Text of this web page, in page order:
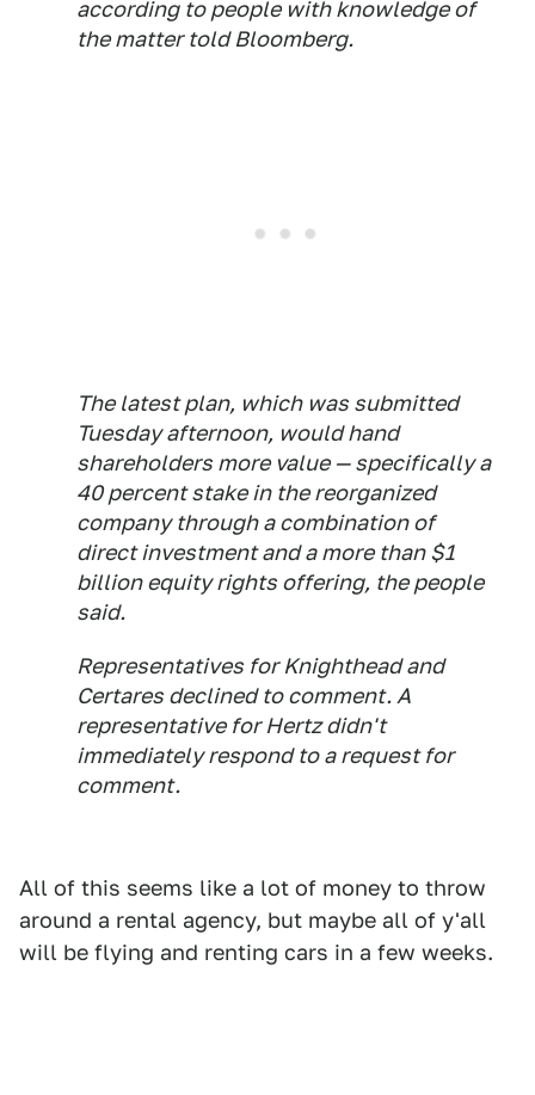
according to people with knowledge of
the matter told Bloomberg.
The latest plan, which was submitted
Tuesday afternoon, would hand
shareholders more value — specifically a
40 percent stake in the reorganized
company through a combination of
direct investment and a more than $1
billion equity rights offering, the people
said.
Representatives for Knighthead and
Certares declined to comment. A
representative for Hertz didn't
immediately respond to a request for
comment.
All of this seems like a lot of money to throw
around a rental agency, but maybe all of y'all
will be flying and renting cars in a few weeks.